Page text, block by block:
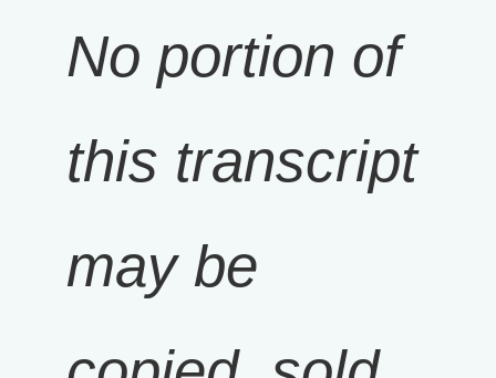
No portion of
this transcript
may be